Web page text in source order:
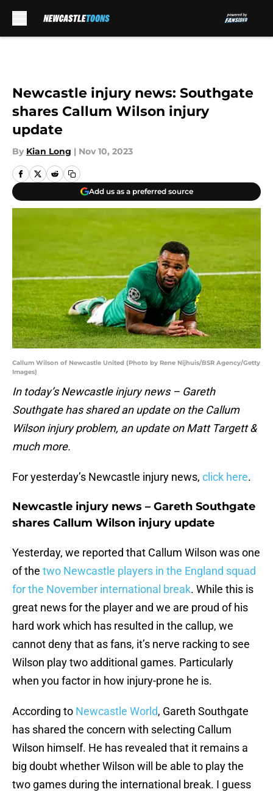
Newcastle injury news: Southgate
shares Callum Wilson injury
update
By Kian Long | Nov 10, 2023
Add us as a preferred source
Callum Wilson of Newcastle United (Photo by Rene Nijhuis/BSR Agency/Getty
Images)
In today’s Newcastle injury news – Gareth
Southgate has shared an update on the Callum
Wilson injury problem, an update on Matt Targett &
much more.
For yesterday’s Newcastle injury news, click here.
Newcastle injury news – Gareth Southgate
shares Callum Wilson injury update
Yesterday, we reported that Callum Wilson was one
of the two Newcastle players in the England squad
for the November international break. While this is
great news for the player and we are proud of his
hard work which has resulted in the callup, we
cannot deny that as fans, it’s nerve racking to see
Wilson play two additional games. Particularly
when you factor in how injury-prone he is.
According to Newcastle World, Gareth Southgate
has shared the concern with selecting Callum
Wilson himself. He has revealed that it remains a
big doubt whether Wilson will be able to play the
two games during the international break. I guess